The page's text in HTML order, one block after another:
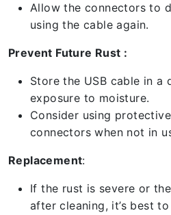
Allow the connectors to
using the cable again.
Prevent Future Rust :
Store the USB cable in a
exposure to moisture.
Consider using
connectors when not in
Replacement:
If the rust is severe or
after cleaning, it’s best